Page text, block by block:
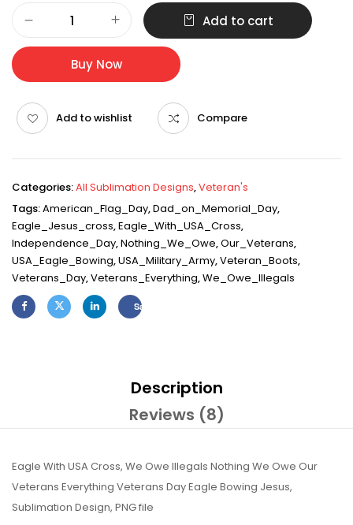
Add to cart
Buy Now
Add to wishlist Compare
Categories:All Sublimation Designs,Veteran's
Tags:American_Flag_Day,Dad_on_Memorial_Day,
Eagle_Jesus_cross,Eagle_With_USA_Cross,
Independence_Day,Nothing_We_Owe,Our_Veterans,
USA_Eagle_Bowing,USA_Military_Army,Veteran_Boots,
Veterans_Day,Veterans_Everything,We_Owe_Illegals
Save
Description
Reviews (8)
Eagle With USA Cross, We Owe Illegals Nothing We Owe Our
Veterans Everything Veterans Day Eagle Bowing Jesus,
Sublimation Design, PNG file